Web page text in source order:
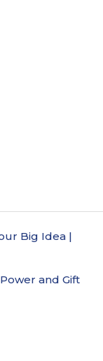
Big Idea |
and Gift